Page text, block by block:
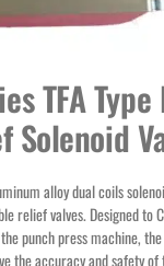
TFA
Solenoid
alloy dual coils
relief valves. Designed to
punch press machine,
the accuracy and safety of